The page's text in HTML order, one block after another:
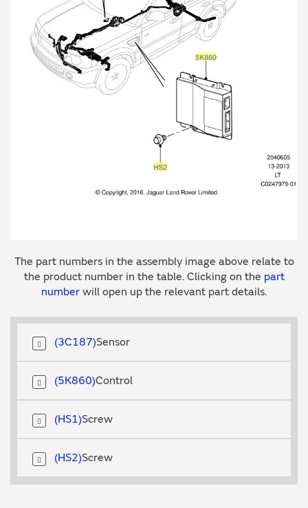
The part numbers in the assembly image above relate to
the product number in the table. Clicking on the part
number will open up the relevant part details.
Sensor
3C187
Control
5K860
Screw
HS1
Screw
HS2